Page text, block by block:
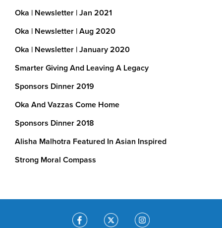
We’ve helped…
Upgraded toilet facilities
Clean drinking water through rainwater
Continue support running costs at
underprivileged victims of brain injury In
school Good Nutrition Educational
Oka | Newsletter | Jan 2021
Oka | Newsletter | Aug 2020
Oka | Newsletter | January 2020
Smarter Giving And Leaving A Legacy
Sponsors Dinner 2019
Oka And Vazzas Come Home
Sponsors Dinner 2018
Alisha Malhotra Featured In Asian Inspired
Strong Moral Compass